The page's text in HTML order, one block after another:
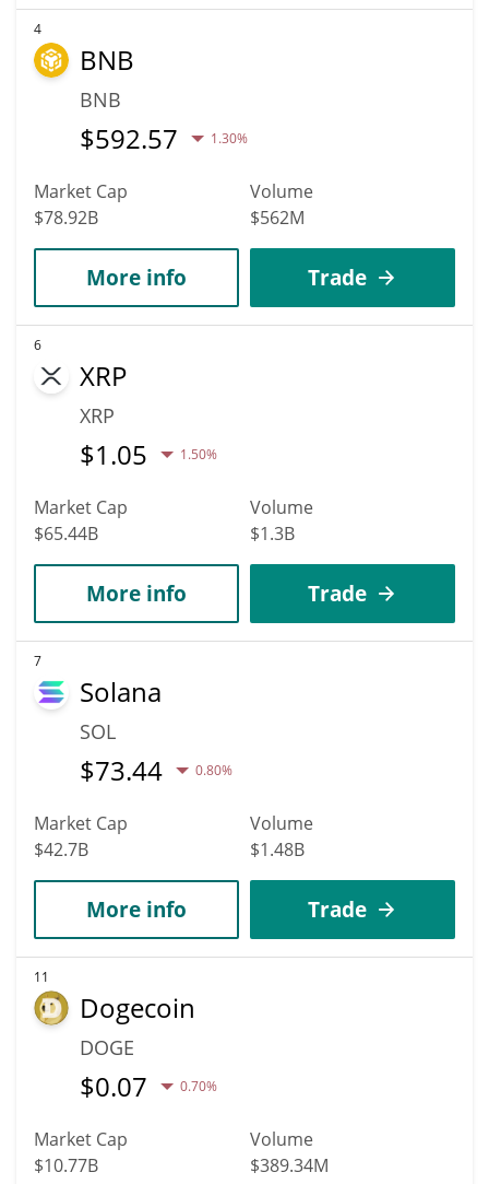
4
BNB
BNB
$592.57 1.30%
Market Cap
$78.92B
Volume
$562M
More info Trade
6
XRP
XRP
$1.05 1.50%
Market Cap
$65.44B
Volume
$1.3B
More info Trade
7
Solana
SOL
$73.44 0.80%
Market Cap
$42.7B
Volume
$1.48B
More info Trade
11
Dogecoin
DOGE
$0.07 0.70%
Market Cap
$10.77B
Volume
$389.34M